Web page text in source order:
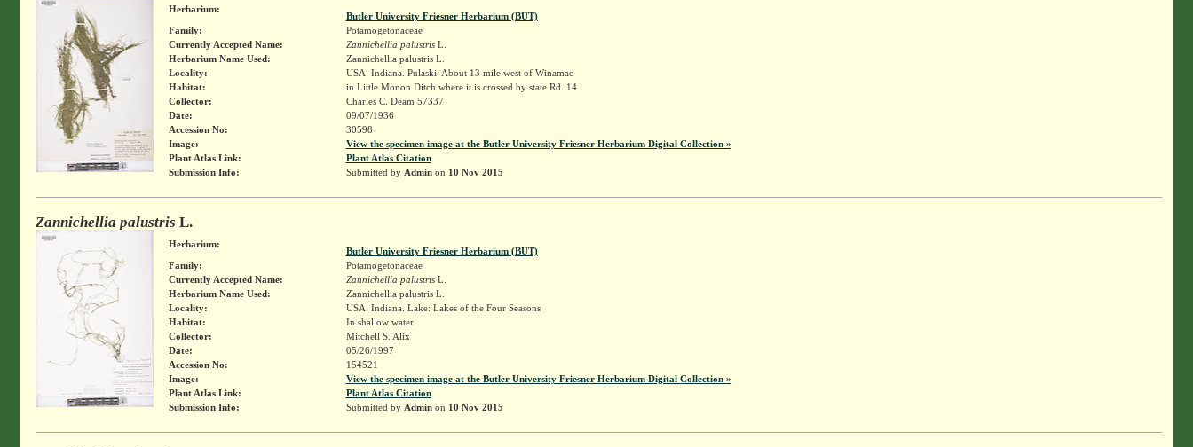
Herbarium:
Butler University Friesner Herbarium (BUT)
Family:
Potamogetonaceae
Currently Accepted Name:
Zannichellia palustrisL.
Herbarium Name Used:
Zannichellia palustris L.
Locality:
USA. Indiana. Pulaski: About 13 mile west of Winamac
Habitat:
in Little Monon Ditch where it is crossed by state Rd. 14
Collector:
Charles C. Deam 57337
Date:
09/07/1936
Accession No:
30598
Image:
View the specimen image at the Butler University Friesner Herbarium Digital Collection »
Plant Atlas Link:
Plant Atlas Citation
Submission Info:
Submitted by Adminon 10 Nov 2015
Zannichellia palustris L.
Herbarium:
Butler University Friesner Herbarium (BUT)
Family:
Potamogetonaceae
Currently Accepted Name:
Zannichellia palustrisL.
Herbarium Name Used:
Zannichellia palustris L.
Locality:
USA. Indiana. Lake: Lakes of the Four Seasons
Habitat:
In shallow water
Collector:
Mitchell S. Alix
Date:
05/26/1997
Accession No:
154521
Image:
View the specimen image at the Butler University Friesner Herbarium Digital Collection »
Plant Atlas Link:
Plant Atlas Citation
Submission Info:
Submitted by Adminon 10 Nov 2015